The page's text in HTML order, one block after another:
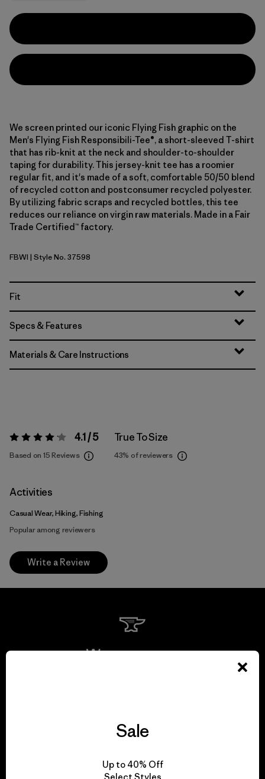
We screen printed our iconic Flying Fish graphic on the
Men's Flying Fish Responsibili-Tee®, a short-sleeved T-shirt
that has rib-knit at the neck and shoulder-to-shoulder
taping for durability. This jersey-knit tee has a roomier
regular fit, and it's made of a soft, comfortable 50/50 blend
of recycled cotton and postconsumer recycled polyester.
By utilizing fabric scraps and recycled bottles, this tee
reduces our reliance on virgin raw materials. Made in a Fair
Trade Certified™ factory.
Fiber White
FBWI | Style No. 37598
Fit
Specs & Features
Materials & Care Instructions
Rating: 4.1 / 5 4.1 / 5
Based on 15 Reviews
True To Size
43% of reviewers
Activities
Casual Wear, Hiking, Fishing
Popular among reviewers
Write a Review
We guarantee
Sale
Up to 40% Off